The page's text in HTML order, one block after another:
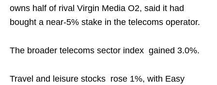
owns half of rival Virgin Media O2, said it had
bought a near-5% stake in the telecoms operator.
The broader telecoms sector index gained 3.0%.
Travel and leisure stocks rose 1%, with Easy